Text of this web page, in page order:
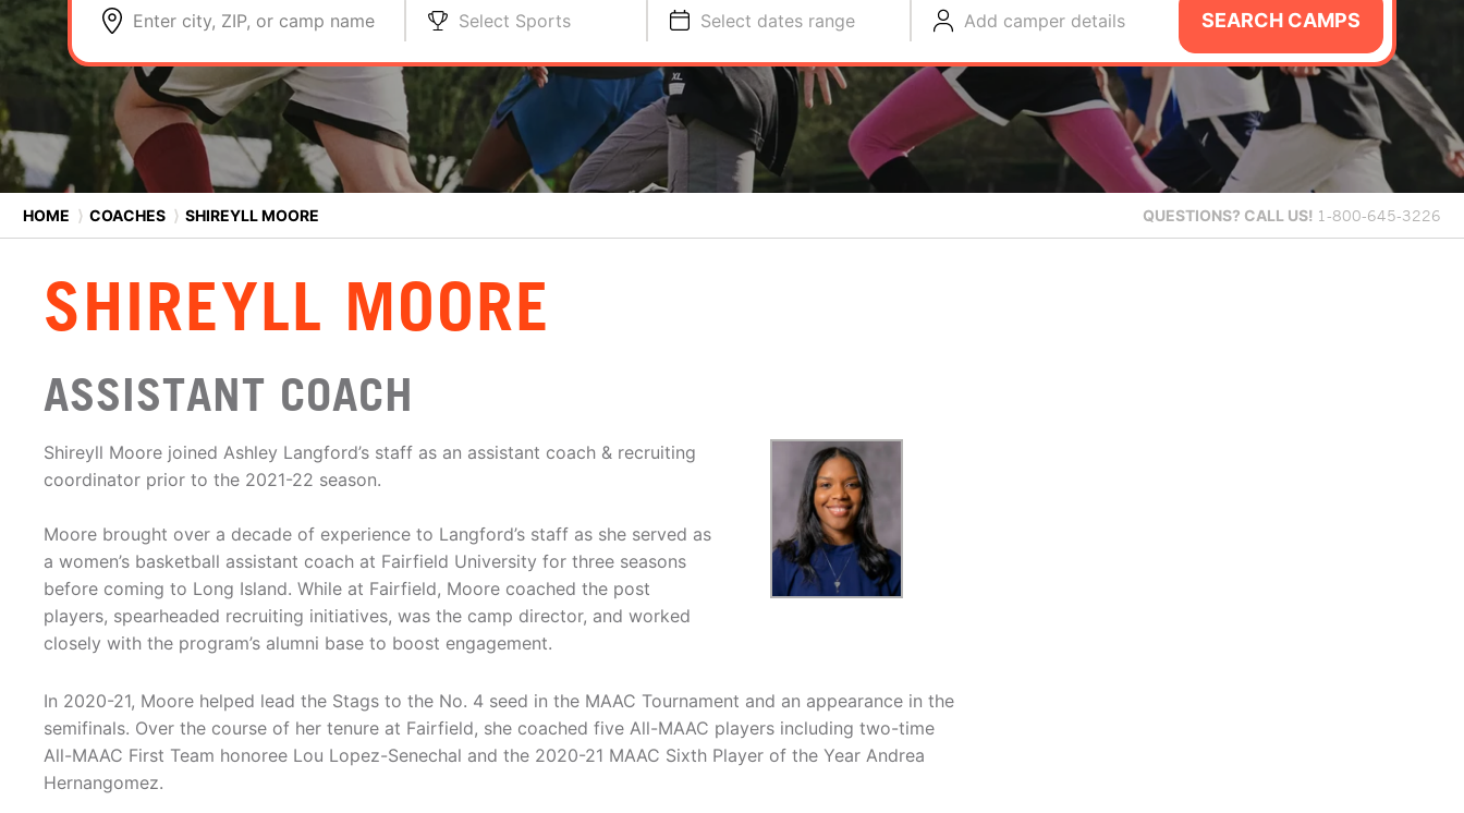
Enter city, ZIP, or camp name Select Sports Select dates range Add camper details SEARCH CAMPS
HOME ⟩ COACHES ⟩ SHIREYLL MOORE QUESTIONS? CALL US! 1-800-645-3226
SHIREYLL MOORE
ASSISTANT COACH
Shireyll Moore joined Ashley Langford’s staff as an assistant coach & recruiting
coordinator prior to the 2021-22 season.
Moore brought over a decade of experience to Langford’s staff as she served as
a women’s basketball assistant coach at Fairfield University for three seasons
before coming to Long Island. While at Fairfield, Moore coached the post
players, spearheaded recruiting initiatives, was the camp director, and worked
closely with the program’s alumni base to boost engagement.
In 2020-21, Moore helped lead the Stags to the No. 4 seed in the MAAC Tournament and an appearance in the
semifinals. Over the course of her tenure at Fairfield, she coached five All-MAAC players including two-time
All-MAAC First Team honoree Lou Lopez-Senechal and the 2020-21 MAAC Sixth Player of the Year Andrea
Hernangomez.